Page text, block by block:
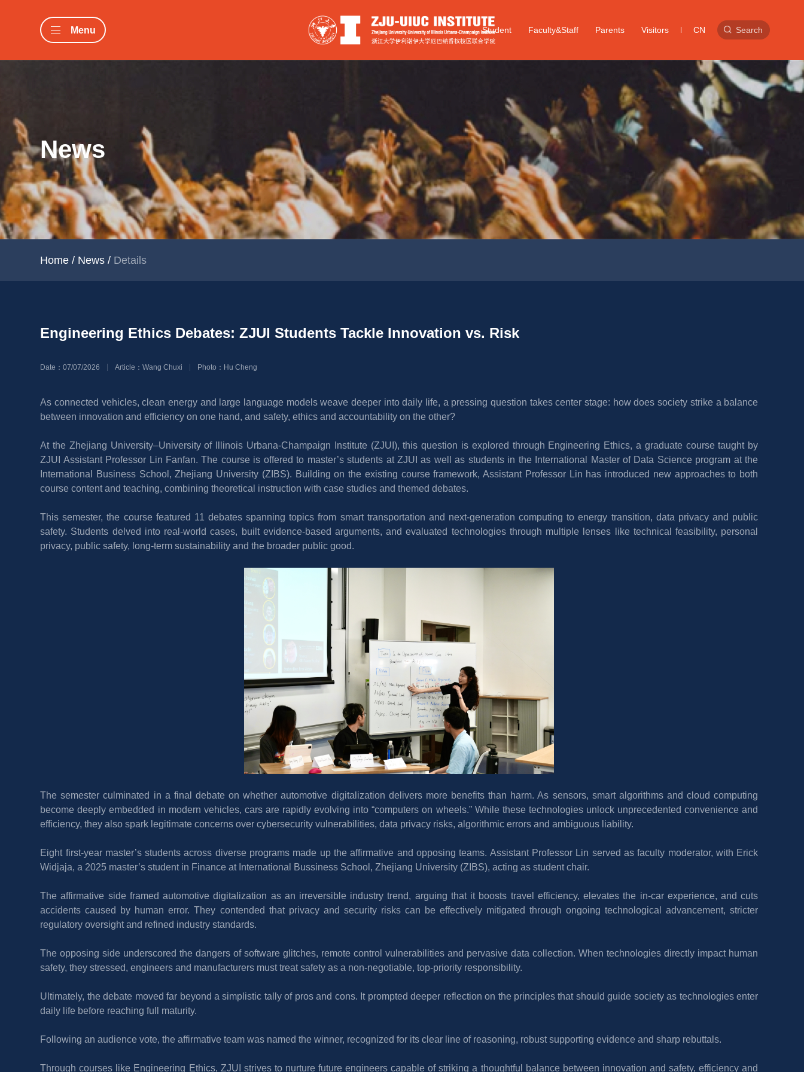
Menu Student Faculty&Staff Parents Visitors CN Search
News
Home / News / Details
Engineering Ethics Debates: ZJUI Students Tackle Innovation vs. Risk
Date：07/07/2026 Article：Wang Chuxi Photo：Hu Cheng
As connected vehicles, clean energy and large language models weave deeper into daily life, a pressing question takes center stage: how does society strike a balance
between innovation and efficiency on one hand, and safety, ethics and accountability on the other?
At the Zhejiang University–University of Illinois Urbana-Champaign Institute (ZJUI), this question is explored through Engineering Ethics, a graduate course taught by
ZJUI Assistant Professor Lin Fanfan. The course is offered to master’s students at ZJUI as well as students in the International Master of Data Science program at the
International Business School, Zhejiang University (ZIBS). Building on the existing course framework, Assistant Professor Lin has introduced new approaches to both
course content and teaching, combining theoretical instruction with case studies and themed debates.
This semester, the course featured 11 debates spanning topics from smart transportation and next-generation computing to energy transition, data privacy and public
safety. Students delved into real-world cases, built evidence-based arguments, and evaluated technologies through multiple lenses like technical feasibility, personal
privacy, public safety, long-term sustainability and the broader public good.
The semester culminated in a final debate on whether automotive digitalization delivers more benefits than harm. As sensors, smart algorithms and cloud computing
become deeply embedded in modern vehicles, cars are rapidly evolving into “computers on wheels.” While these technologies unlock unprecedented convenience and
efficiency, they also spark legitimate concerns over cybersecurity vulnerabilities, data privacy risks, algorithmic errors and ambiguous liability.
Eight first-year master’s students across diverse programs made up the affirmative and opposing teams. Assistant Professor Lin served as faculty moderator, with Erick
Widjaja, a 2025 master’s student in Finance at International Bussiness School, Zhejiang University (ZIBS), acting as student chair.
The affirmative side framed automotive digitalization as an irreversible industry trend, arguing that it boosts travel efficiency, elevates the in-car experience, and cuts
accidents caused by human error. They contended that privacy and security risks can be effectively mitigated through ongoing technological advancement, stricter
regulatory oversight and refined industry standards.
The opposing side underscored the dangers of software glitches, remote control vulnerabilities and pervasive data collection. When technologies directly impact human
safety, they stressed, engineers and manufacturers must treat safety as a non-negotiable, top-priority responsibility.
Ultimately, the debate moved far beyond a simplistic tally of pros and cons. It prompted deeper reflection on the principles that should guide society as technologies enter
daily life before reaching full maturity.
Following an audience vote, the affirmative team was named the winner, recognized for its clear line of reasoning, robust supporting evidence and sharp rebuttals.
Through courses like Engineering Ethics, ZJUI strives to nurture future engineers capable of striking a thoughtful balance between innovation and safety, efficiency and